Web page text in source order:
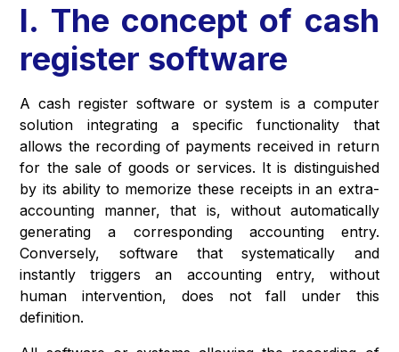
I. The concept of cash
register software
A cash register software or system is a computer
solution integrating a specific functionality that
allows the recording of payments received in return
for the sale of goods or services. It is distinguished
by its ability to memorize these receipts in an extra-
accounting manner, that is, without automatically
generating a corresponding accounting entry.
Conversely, software that systematically and
instantly triggers an accounting entry, without
human intervention, does not fall under this
definition.